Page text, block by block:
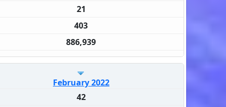
21
403
886,939
February 2022
42